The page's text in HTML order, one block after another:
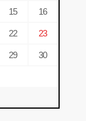
15 16
22 23
29 30